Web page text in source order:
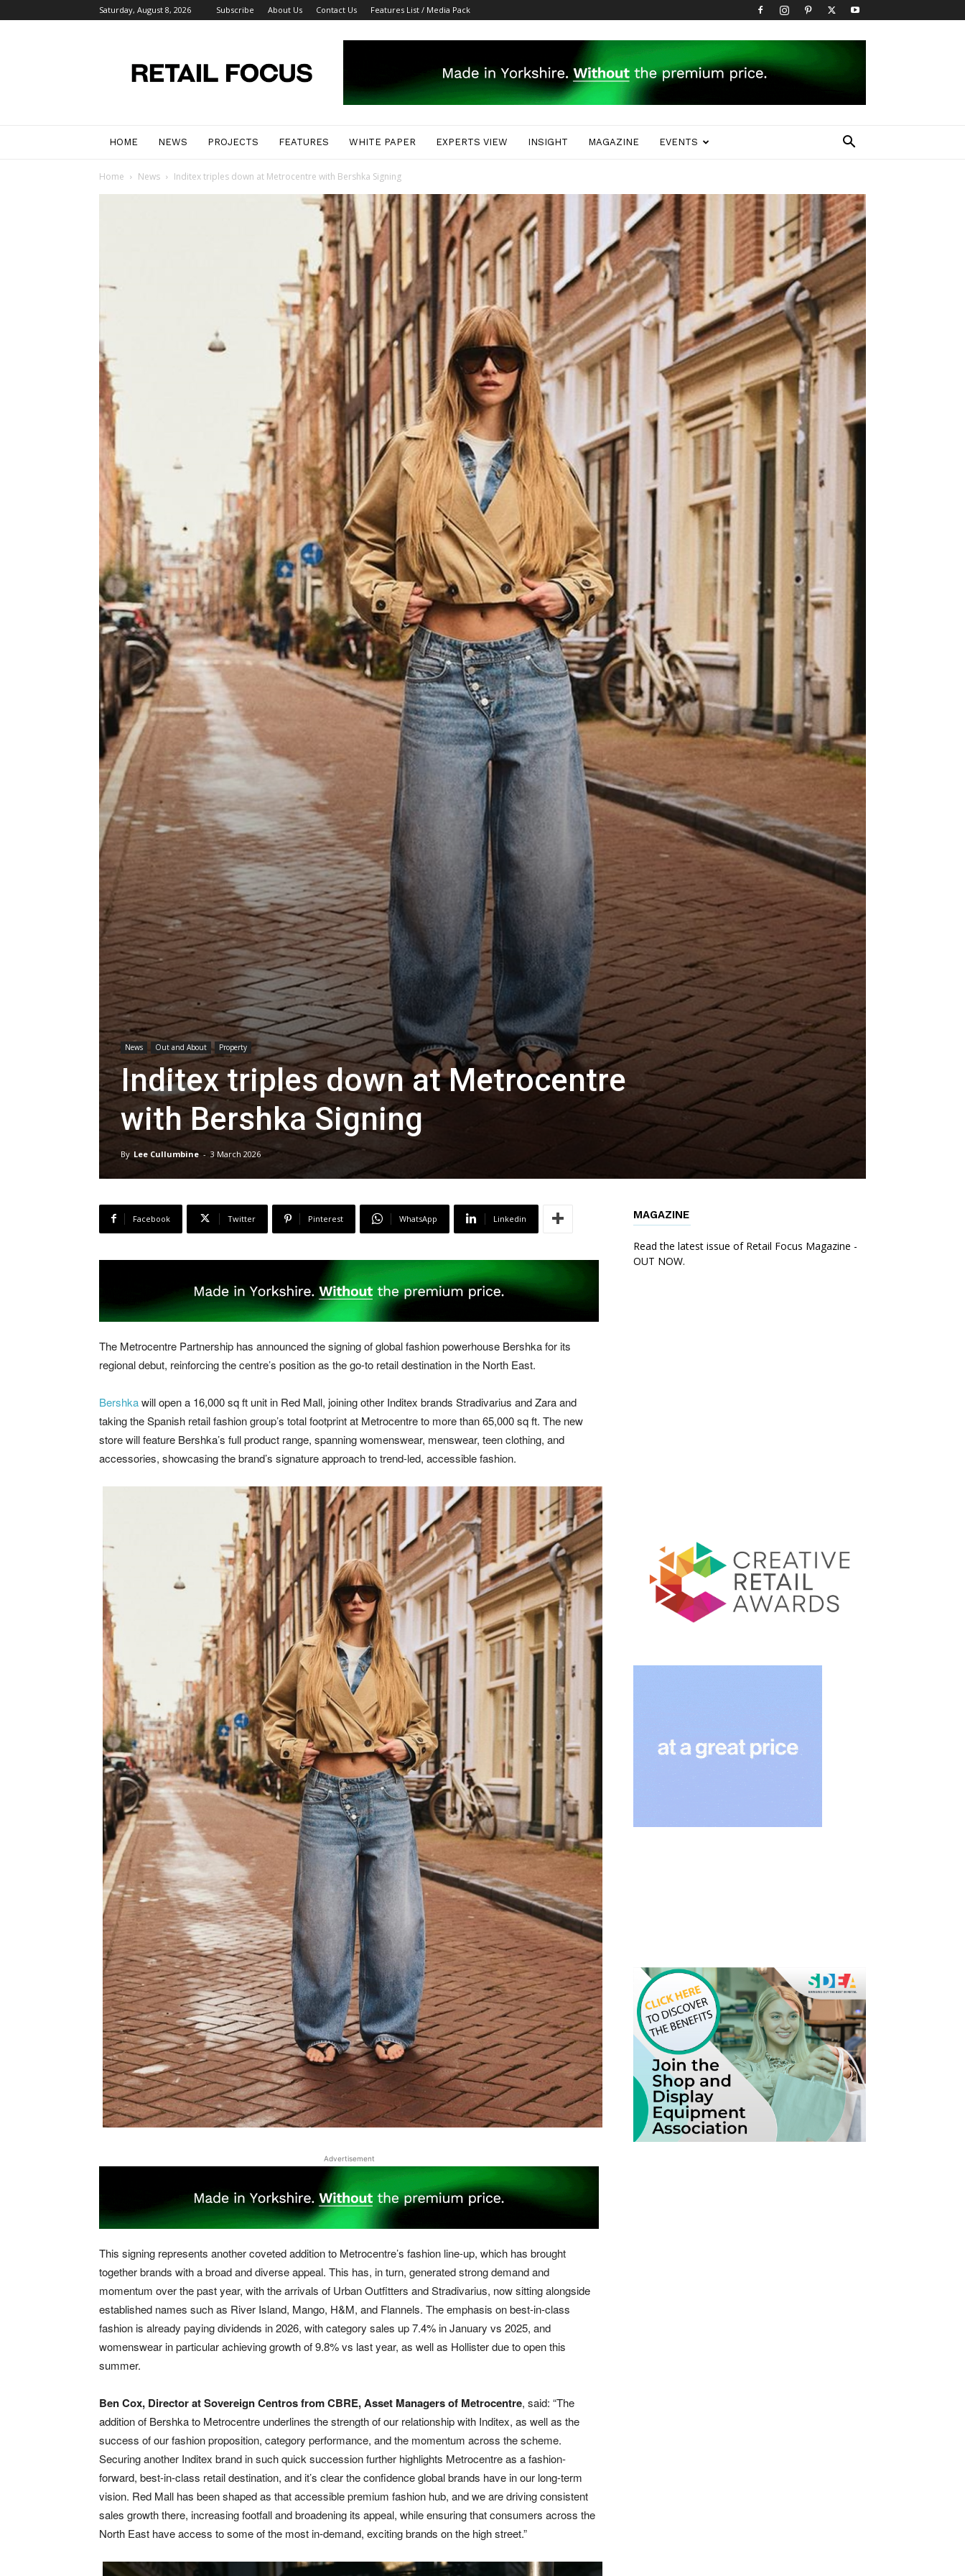
Saturday, August 8, 2026 Subscribe About Us Contact Us Features List / Media Pack
Focus
Magazine
HOME NEWS PROJECTS FEATURES WHITE PAPER EXPERTS VIEW INSIGHT MAGAZINE EVENTS
Home News Inditex triples down at Metrocentre with Bershka Signing
News Out and About Property
Inditex triples down at Metrocentre
with Bershka Signing
By Lee Cullumbine - 3 March 2026
Facebook Twitter Pinterest WhatsApp Linkedin
The Metrocentre Partnership has announced the signing of global fashion powerhouse Bershka for its
regional debut, reinforcing the centre’s position as the go-to retail destination in the North East.
Bershkawill open a 16,000 sq ft unit in Red Mall, joining other Inditex brands Stradivarius and Zara and
taking the Spanish retail fashion group’s total footprint at Metrocentre to more than 65,000 sq ft. The new
store will feature Bershka’s full product range, spanning womenswear, menswear, teen clothing, and
accessories, showcasing the brand’s signature approach to trend-led, accessible fashion.
Advertisement
This signing represents another coveted addition to Metrocentre’s fashion line-up, which has brought
together brands with a broad and diverse appeal. This has, in turn, generated strong demand and
momentum over the past year, with the arrivals of Urban Outfitters and Stradivarius, now sitting alongside
established names such as River Island, Mango, H&M, and Flannels. The emphasis on best-in-class
fashion is already paying dividends in 2026, with category sales up 7.4% in January vs 2025, and
womenswear in particular achieving growth of 9.8% vs last year, as well as Hollister due to open this
summer.
Ben Cox, Director at Sovereign Centros from CBRE, Asset Managers of Metrocentre, said: “The
addition of Bershka to Metrocentre underlines the strength of our relationship with Inditex, as well as the
success of our fashion proposition, category performance, and the momentum across the scheme.
Securing another Inditex brand in such quick succession further highlights Metrocentre as a fashion-
forward, best-in-class retail destination, and it’s clear the confidence global brands have in our long-term
vision. Red Mall has been shaped as that accessible premium fashion hub, and we are driving consistent
sales growth there, increasing footfall and broadening its appeal, while ensuring that consumers across the
North East have access to some of the most in-demand, exciting brands on the high street.”
MAGAZINE
Read the latest issue of Retail Focus Magazine -
OUT NOW.